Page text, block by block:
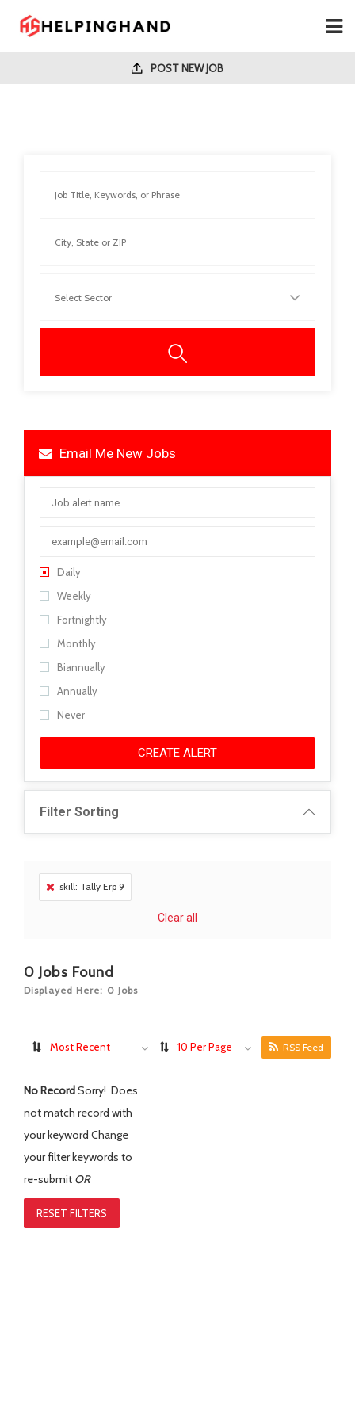
POST NEW JOB
Email Me New Jobs
Daily
Weekly
Fortnightly
Monthly
Biannually
Annually
Never
CREATE ALERT
Filter Sorting
skill: Tally Erp 9
Clear all
0 Jobs Found
Displayed Here: 0 Jobs
Most Recent 10 Per Page RSS Feed
No RecordSorry! Does
not match record with
your keyword Change
your filter keywords to
re-submit OR
RESET FILTERS